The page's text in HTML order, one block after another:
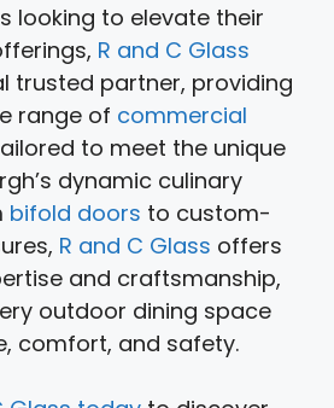
looking to elevate their
R and C Glass
trusted partner, providing
range of commercial
to meet the unique
dynamic culinary
bifold doors to custom-
R and C Glass offers
and craftsmanship,
outdoor dining space
comfort, and safety.